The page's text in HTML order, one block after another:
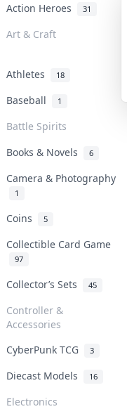
Action Heroes 31
Art & Craft
Athletes 18
Baseball
1
Battle Spirits
Books & Novels 6
Camera & Photography
1
Coins 5
Collectible Card Game
97
Collector’s Sets 45
Controller &
Accessories
CyberPunk TCG 3
Diecast Models 16
Electronics
No items in this
premier live bidding
Items on Collektr now
FAQ